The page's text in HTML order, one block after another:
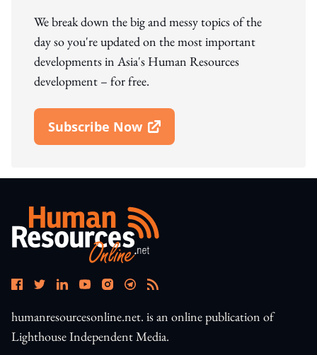
We break down the big and messy topics of the
day so you're updated on the most important
developments in Asia's Human Resources
development – for free.
Subscribe Now
Open In New Window
humanresourcesonline.net. is an online publication of
Lighthouse Independent Media.